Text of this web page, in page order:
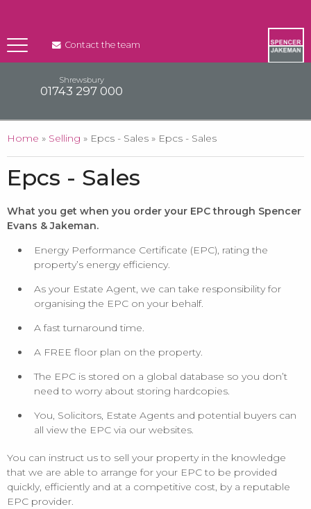
Contact the team
Shrewsbury
01743 297 000
You are here
Home » Selling » Epcs - Sales » Epcs - Sales
Epcs - Sales
What you get when you order your EPC through Spencer
Evans & Jakeman.
Energy Performance Certificate (EPC), rating the
property’s energy efficiency.
As your Estate Agent, we can take responsibility for
organising the EPC on your behalf.
A fast turnaround time.
A FREE floor plan on the property.
The EPC is stored on a global database so you don’t
need to worry about storing hardcopies.
You, Solicitors, Estate Agents and potential buyers can
all view the EPC via our websites.
You can instruct us to sell your property in the knowledge
that we are able to arrange for your EPC to be provided
quickly, efficiently and at a competitive cost, by a reputable
EPC provider.